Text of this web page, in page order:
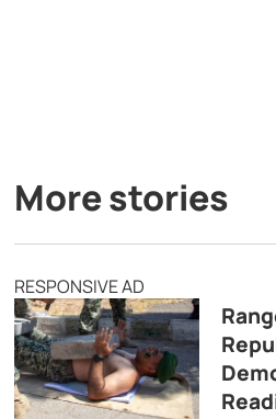
More stories
RESPONSIVE AD